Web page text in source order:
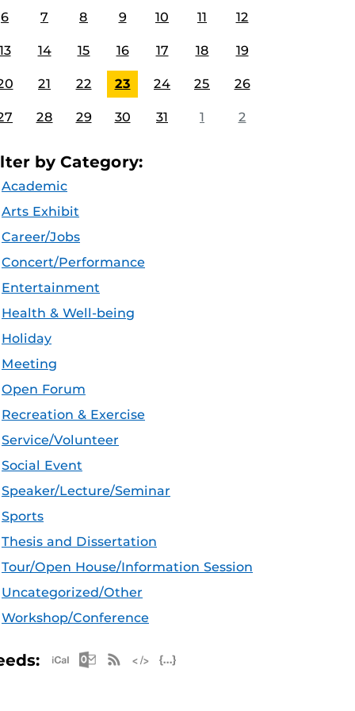
6 7 8 9 10 11 12
14 15 16 17 18 19
21 22 23 24 25 26
28 29 30 31 1 2
by Category:
Academic
Arts Exhibit
Career/Jobs
Concert/Performance
Entertainment
Health & Well-being
Holiday
Meeting
Open Forum
Recreation & Exercise
Service/Volunteer
Social Event
Speaker/Lecture/Seminar
Sports
Thesis and Dissertation
Tour/Open House/Information Session
Uncategorized/Other
Workshop/Conference
Apple iCal Feed (ICS)
Microsoft Outlook Feed (ICS)
RSS Feed